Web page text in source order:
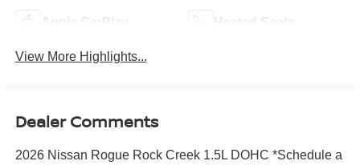
Apple CarPlay Heated Seats
View More Highlights...
Dealer Comments
2026 Nissan Rogue Rock Creek 1.5L DOHC *Schedule a